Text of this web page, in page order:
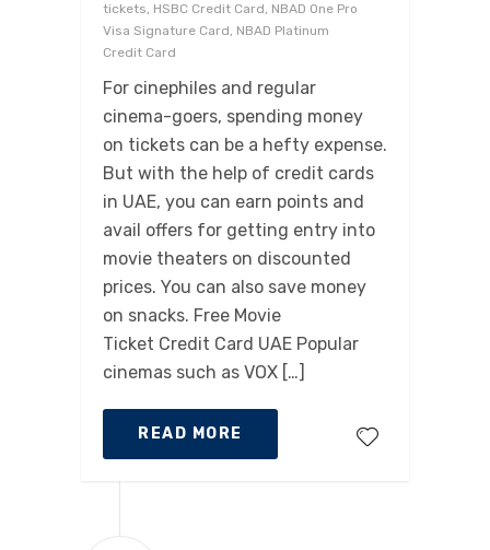
tickets, HSBC Credit Card, NBAD One Pro
Visa Signature Card, NBAD Platinum
Credit Card
For cinephiles and regular
cinema-goers, spending money
on tickets can be a hefty expense.
But with the help of credit cards
in UAE, you can earn points and
avail offers for getting entry into
movie theaters on discounted
prices. You can also save money
on snacks. Free Movie
Ticket Credit Card UAE Popular
cinemas such as VOX […]
READ MORE